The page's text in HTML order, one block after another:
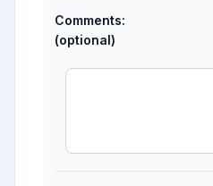
Comments:
(optional)